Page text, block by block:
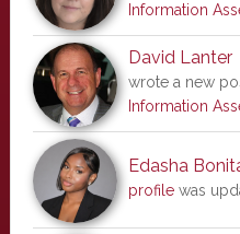
Information
David Lanter
wrote a new
Information
Edasha
profilewas